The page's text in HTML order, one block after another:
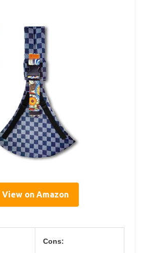
View on Amazon
Cons: